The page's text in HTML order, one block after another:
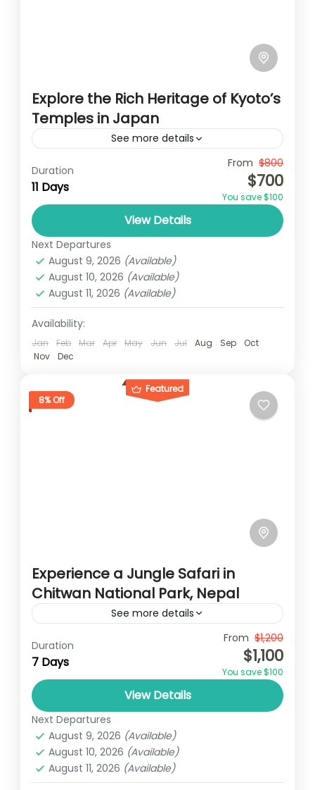
Explore the Rich Heritage of Kyoto’s
Temples in Japan
See more details
Travel is the movement of people between
relatively distant geographical locations,
and can involve travel by foot, bicycle,
automobile, train, boat, bus, airplane, or
other...
Japan
1 Person
Duration
11 Days
From $800
$700
You save $100
View Details
Next Departures
August 9, 2026 (Available)
August 10, 2026 (Available)
August 11, 2026 (Available)
Availability:
Jan Feb Mar Apr May Jun Jul Aug Sep
Oct
Nov
Dec
Featured
8% Off
Experience a Jungle Safari in
Chitwan National Park, Nepal
See more details
Travel is the movement of people between
relatively distant geographical locations,
and can involve travel by foot, bicycle,
automobile, train, boat, bus, airplane, or
other...
2 People
Duration
7 Days
From $1,200
$1,100
You save $100
View Details
Next Departures
August 9, 2026 (Available)
August 10, 2026 (Available)
August 11, 2026 (Available)